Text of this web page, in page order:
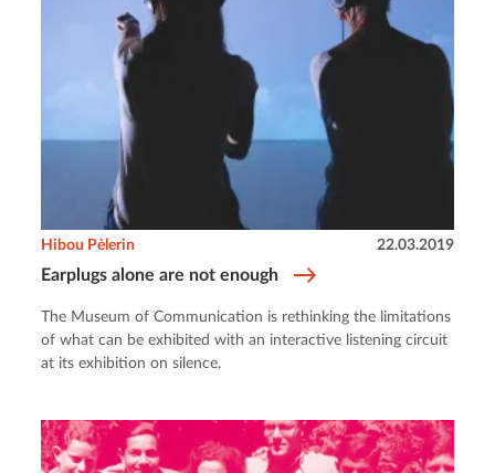
Earplugs alone are not enough
Hibou Pèlerin 22.03.2019
The Museum of Communication is rethinking the limitations
of what can be exhibited with an interactive listening circuit
at its exhibition on silence.